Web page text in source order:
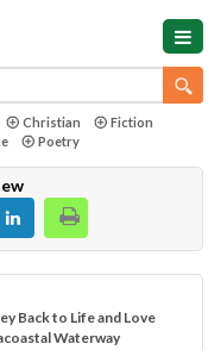
Christian
Fiction
Poetry
Back to Life and Love
Waterway